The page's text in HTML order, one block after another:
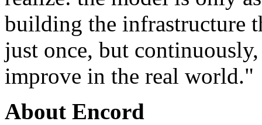
building the infrastructure
just once, but continuously,
improve in the real world."
About Encord